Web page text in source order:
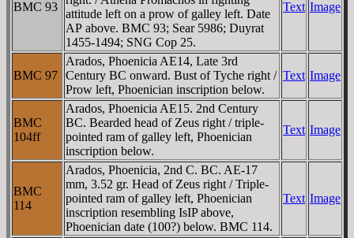
BMC 93
attitude left on a prow of galley left. Date
AΡ above. BMC 93; Sear 5986; Duyrat
1455-1494; SNG Cop 25.
Text Image
BMC 97
Arados, Phoenicia AE14, Late 3rd
Century BC onward. Bust of Tyche right /
Prow left, Phoenician inscription below.
Text Image
BMC
104ff
Arados, Phoenicia AE15. 2nd Century
BC. Bearded head of Zeus right / triple-
pointed ram of galley left, Phoenician
inscription below.
Text Image
BMC
114
Arados, Phoenicia, 2nd C. BC. AE-17
mm, 3.52 gr. Head of Zeus right / Triple-
pointed ram of galley left, Phoenician
inscription resembling IsIP above,
Phoenician date (100?) below. BMC 114.
Text Image